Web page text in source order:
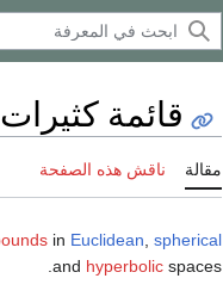
قائمة
مقالة ناقش هذه الصفحة
in Euclidean spherical
and hyperbolic spaces.